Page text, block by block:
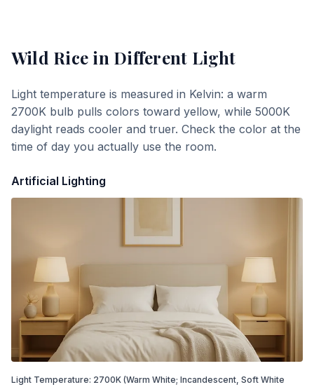
Wild Rice in Different Light
Light temperature is measured in Kelvin: a warm
2700K bulb pulls colors toward yellow, while 5000K
daylight reads cooler and truer. Check the color at the
time of day you actually use the room.
Artificial Lighting
Light Temperature: 2700K (Warm White; Incandescent, Soft White